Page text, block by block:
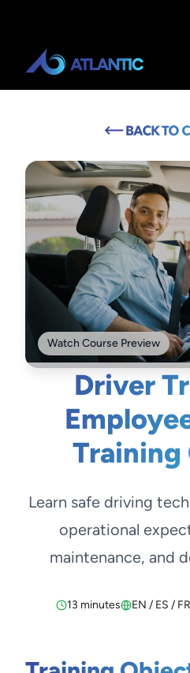
Watch Course Preview
Driver
Training
Learn safe driving
operational
maintenance, and
13 minutes EN / ES / FR